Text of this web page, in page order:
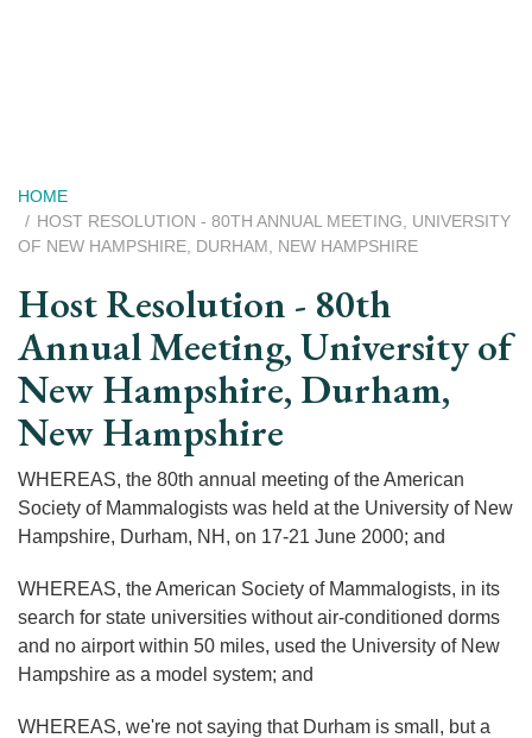
Breadcrumb
HOME
HOST RESOLUTION - 80TH ANNUAL MEETING, UNIVERSITY
OF NEW HAMPSHIRE, DURHAM, NEW HAMPSHIRE
Host Resolution - 80th
Annual Meeting, University of
New Hampshire, Durham,
New Hampshire
WHEREAS, the 80th annual meeting of the American
Society of Mammalogists was held at the University of New
Hampshire, Durham, NH, on 17-21 June 2000; and
WHEREAS, the American Society of Mammalogists, in its
search for state universities without air-conditioned dorms
and no airport within 50 miles, used the University of New
Hampshire as a model system; and
WHEREAS, we're not saying that Durham is small, but a